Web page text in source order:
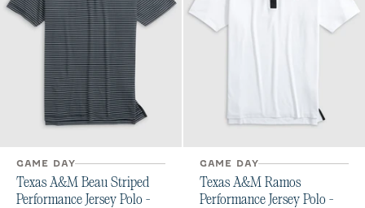
GAME DAY
Texas A&M Beau Striped
Performance Jersey Polo -
GAME DAY
Texas A&M Ramos
Performance Jersey Polo -